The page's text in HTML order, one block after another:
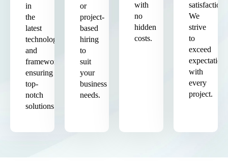
in
the
latest
technologies
and
frameworks,
ensuring
top-
notch
solutions.
or
project-
based
hiring
to
suit
your
business
needs.
with
no
hidden
costs.
satisfaction.
We
strive
to
exceed
expectations
with
every
project.